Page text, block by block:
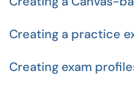
Creating a practice
Creating exam